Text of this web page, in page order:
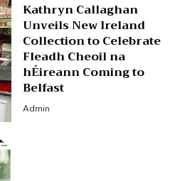
Kathryn Callaghan
Unveils New Ireland
Collection to Celebrate
Fleadh Cheoil na
hÉireann Coming to
Belfast
Admin